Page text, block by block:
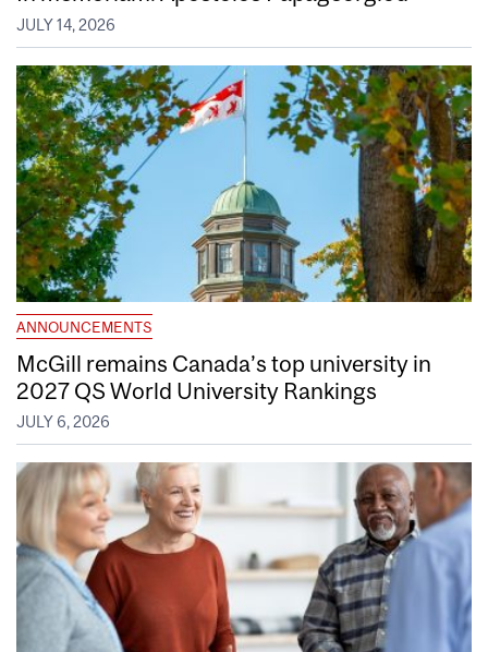
JULY 14, 2026
ANNOUNCEMENTS
McGill remains Canada’s top university in
2027 QS World University Rankings
JULY 6, 2026